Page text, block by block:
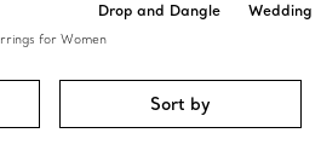
Drop and Dangle Wedding
for Women
Sort by